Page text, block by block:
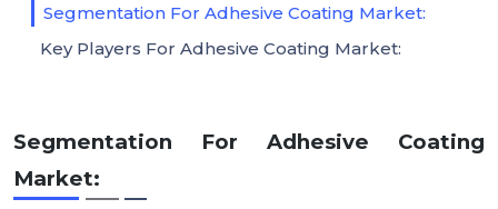
Segmentation For Adhesive Coating
Market:
Segmentation For Adhesive Coating Market:
Key Players For Adhesive Coating Market: